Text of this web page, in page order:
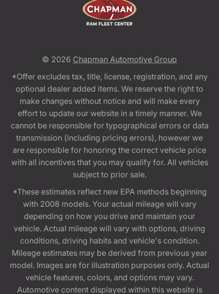
© 2026 Chapman Automotive Group
*Offer excludes tax, title, license, registration, and any
optional dealer added items. We reserve the right to
make changes without notice and will make every
effort to update our website in a timely manner. We
cannot be responsible for typographical errors or data
transmission (including pricing errors), however we
are responsible for honoring the correct vehicle price
with all incentives that you may qualify for. All vehicles
subject to prior sale.
*These estimates reflect new EPA methods beginning
with 2008 models. Your actual mileage will vary
depending on how you drive and maintain your
vehicle. Actual mileage will vary with options, driving
conditions, driving habits and vehicle's condition.
Mileage estimates may be derived from previous year
model. Images are for illustration purposes only. Actual
vehicle features, colors, and options may vary.
Automotive content displayed within this website is